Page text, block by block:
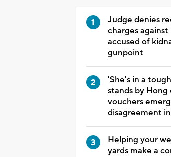
Judge denies
charges
accused of
gunpoint
'She's in a
stands by Hong
vouchers
disagreement
Helping your
yards make a